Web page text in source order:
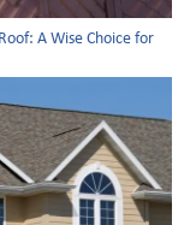
A Wise Choice for